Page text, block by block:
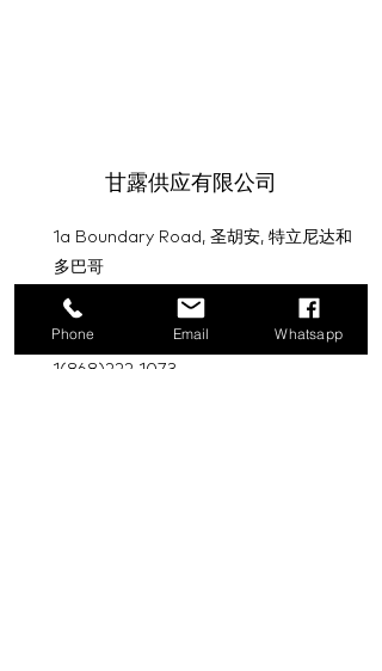
甘露供应有限公司
1a Boundary Road, 圣胡安, 特立尼达和
多巴哥
info@mannasupply.co
1(868)222-1073
Phone Email Whatsapp